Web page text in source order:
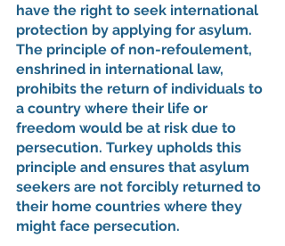
have the right to seek international
protection by applying for asylum.
The principle of non-refoulement,
enshrined in international law,
prohibits the return of individuals to
a country where their life or
freedom would be at risk due to
persecution. Turkey upholds this
principle and ensures that asylum
seekers are not forcibly returned to
their home countries where they
might face persecution.